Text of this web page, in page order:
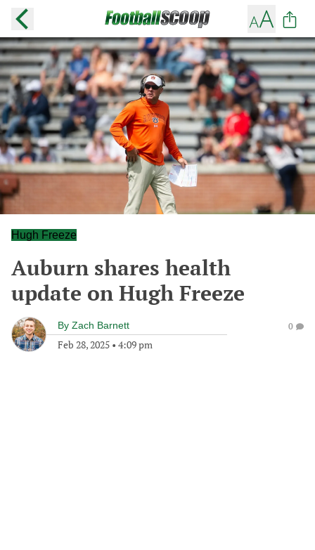
Hugh Freeze
Auburn shares health
update on Hugh Freeze
By Zach Barnett
Feb 28, 2025 • 4:09 pm
0